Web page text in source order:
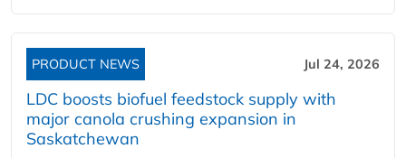
PRODUCT NEWS Jul 24, 2026
LDC boosts biofuel feedstock supply with
major canola crushing expansion in
Saskatchewan